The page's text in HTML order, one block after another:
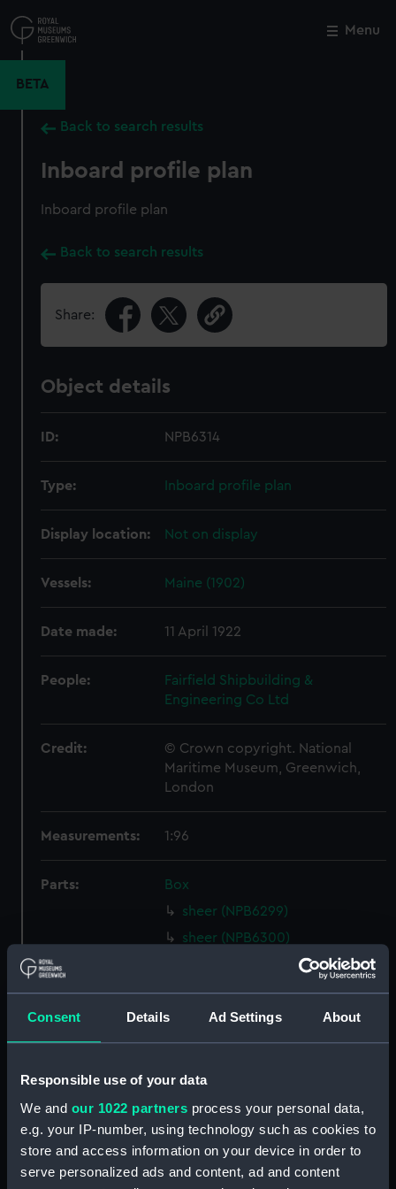
Consent Details Ad Settings About
Responsible use of your data
We and our 1022 partners process your personal data,
e.g. your IP-number, using technology such as cookies to
store and access information on your device in order to
serve personalized ads and content, ad and content
to
main
Menu
BETA
Back to search results
Inboard profile plan
Inboard profile plan
Back to search results
Share:
Object details
ID: NPB6314
Type: Inboard profile plan
Display location: Not on display
Vessels: Maine (1902)
Date made: 11 April 1922
People:
Fairfield Shipbuilding &
Engineering Co Ltd
Credit:
© Crown copyright. National
Maritime Museum, Greenwich,
London
Measurements: 1:96
Parts:
Box
sheer (NPB6299)
sheer (NPB6300)
Inboard profile plan (NPB6301)
Upper deck plan (NPB6302)
Lower deck plan (NPB6303)
Platform deck plan (NPB6304)
Middle deck plan (NPB6307)
Main deck plan (NPB6308)
Inboard profile plan (NPB6309)
Close